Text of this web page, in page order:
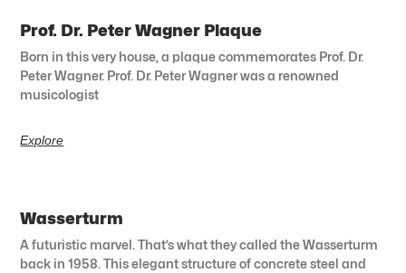
Prof. Dr. Peter Wagner Plaque
Born in this very house, a plaque commemorates Prof. Dr.
Peter Wagner. Prof. Dr. Peter Wagner was a renowned
musicologist
Explore
Wasserturm
A futuristic marvel. That’s what they called the Wasserturm
back in 1958. This elegant structure of concrete steel and